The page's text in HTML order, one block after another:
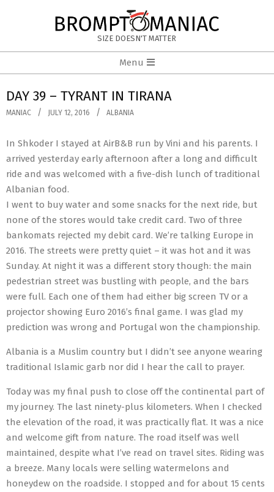
BROMPTOMANIAC
SIZE DOESN'T MATTER
Navigation
Menu
Menu
DAY 39 – TYRANT IN TIRANA
MANIAC JULY 12, 2016 ALBANIA
In Shkoder I stayed at AirB&B run by Vini and his parents. I
arrived yesterday early afternoon after a long and difficult
ride and was welcomed with a five-dish lunch of traditional
Albanian food.
I went to buy water and some snacks for the next ride, but
none of the stores would take credit card. Two of three
bankomats rejected my debit card. We’re talking Europe in
2016. The streets were pretty quiet – it was hot and it was
Sunday. At night it was a different story though: the main
pedestrian street was bustling with people, and the bars
were full. Each one of them had either big screen TV or a
projector showing Euro 2016’s final game. I was glad my
prediction was wrong and Portugal won the championship.
Albania is a Muslim country but I didn’t see anyone wearing
traditional Islamic garb nor did I hear the call to prayer.
Today was my final push to close off the continental part of
my journey. The last ninety-plus kilometers. When I checked
the elevation of the road, it was practically flat. It was a nice
and welcome gift from nature. The road itself was well
maintained, despite what I’ve read on travel sites. Riding was
a breeze. Many locals were selling watermelons and
honeydew on the roadside. I stopped and for about 15 cents